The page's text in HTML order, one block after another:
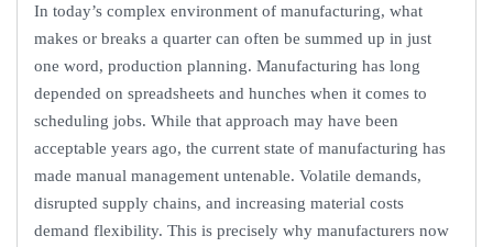
In today’s complex environment of manufacturing, what
makes or breaks a quarter can often be summed up in just
one word, production planning. Manufacturing has long
depended on spreadsheets and hunches when it comes to
scheduling jobs. While that approach may have been
acceptable years ago, the current state of manufacturing has
made manual management untenable. Volatile demands,
disrupted supply chains, and increasing material costs
demand flexibility. This is precisely why manufacturers now